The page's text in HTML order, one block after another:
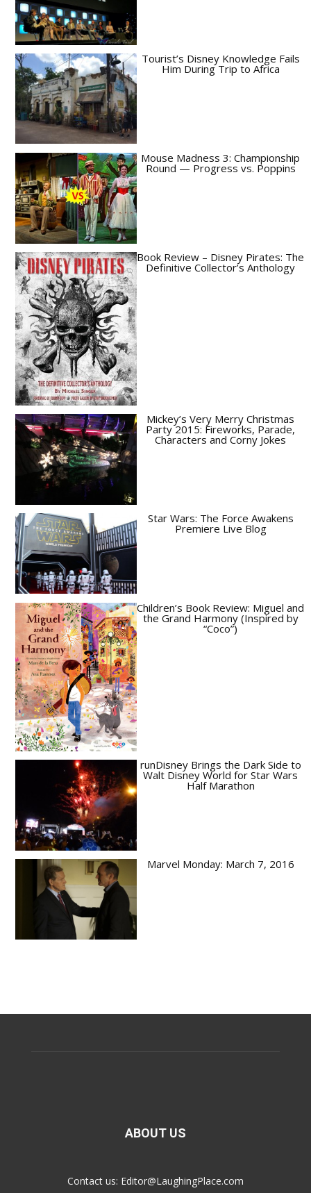
Tourist’s Disney Knowledge Fails
Him During Trip to Africa
Mouse Madness 3: Championship
Round — Progress vs. Poppins
Book Review – Disney Pirates: The
Definitive Collector’s Anthology
Mickey’s Very Merry Christmas
Party 2015: Fireworks, Parade,
Characters and Corny Jokes
Star Wars: The Force Awakens
Premiere Live Blog
Children’s Book Review: Miguel and
the Grand Harmony (Inspired by
“Coco”)
runDisney Brings the Dark Side to
Walt Disney World for Star Wars
Half Marathon
Marvel Monday: March 7, 2016
ABOUT US
Contact us: Editor@LaughingPlace.com